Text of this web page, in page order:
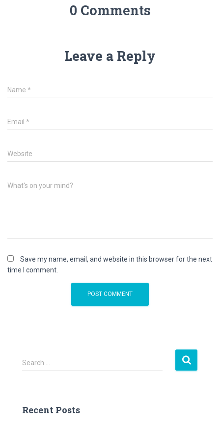
0 Comments
Leave a Reply
Name *
Email *
Website
What's on your mind?
Save my name, email, and website in this browser for the next
time I comment.
S
e
h
Search …
Recent Posts